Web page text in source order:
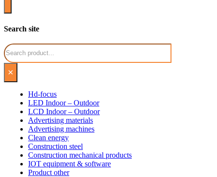
Search site
Search
×
Hd-focus
LED Indoor – Outdoor
LCD Indoor – Outdoor
Advertising materials
Advertising machines
Clean energy
Construction steel
Construction mechanical products
IOT equipment & software
Product other